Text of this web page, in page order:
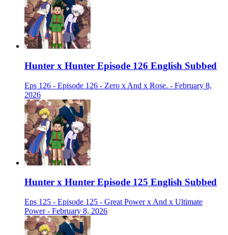
Hunter x Hunter Episode 126 English Subbed
Eps 126 - Episode 126 - Zero x And x Rose. - February 8,
2026
Hunter x Hunter Episode 125 English Subbed
Eps 125 - Episode 125 - Great Power x And x Ultimate
Power - February 8, 2026